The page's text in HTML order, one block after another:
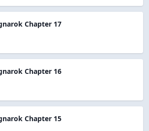
Chapter 17
Chapter 16
Chapter 15